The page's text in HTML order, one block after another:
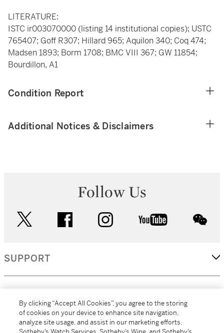
LITERATURE:
ISTC ir003070000 (listing 14 institutional copies); USTC
765407; Goff R307; Hillard 965; Aquilon 340; Coq 474;
Madsen 1893; Borm 1708; BMC VIII 367; GW 11854;
Bourdillon, A1
Condition Report
Additional Notices & Disclaimers
Follow Us
facebook instagram youtube
SUPPORT
MORE...
By clicking “Accept All Cookies”, you agree to the storing
of cookies on your device to enhance site navigation,
analyze site usage, and assist in our marketing efforts.